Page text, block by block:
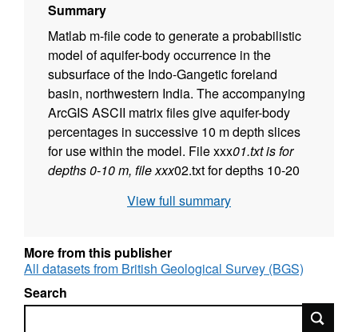
Summary
Matlab m-file code to generate a probabilistic
model of aquifer-body occurrence in the
subsurface of the Indo-Gangetic foreland
basin, northwestern India. The accompanying
ArcGIS ASCII matrix files give aquifer-body
percentages in successive 10 m depth slices
for use within the model. File xxx01.txt is for
depths 0-10 m, file xxx02.txt for depths 10-20
View full summary
More from this publisher
All datasets from British Geological Survey (BGS)
Search
Search